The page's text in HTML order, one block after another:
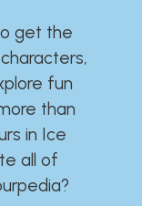
get the
fun
than
in Ice
all of